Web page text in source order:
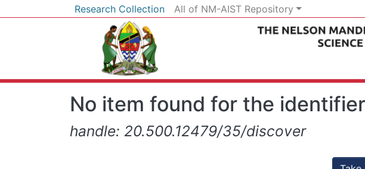
Research Collection All of NM-AIST Repository
No item found for the identifier
handle: 20.500.12479/35/discover